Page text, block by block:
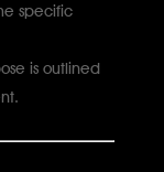
specific
is outlined